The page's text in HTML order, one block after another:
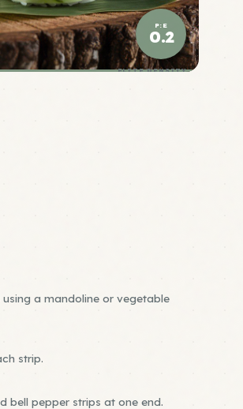
P:E
0.2
ELITE DENSITY
a mandoline or vegetable
strip.
bell pepper strips at one end.